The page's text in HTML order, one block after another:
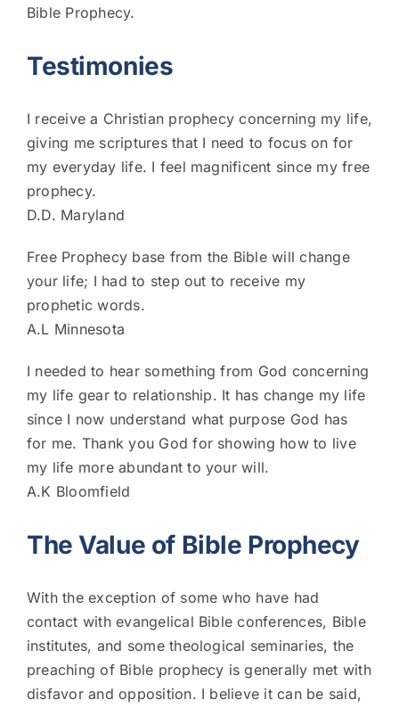
Bible Prophecy.
Testimonies
I receive a Christian prophecy concerning my life,
giving me scriptures that I need to focus on for
my everyday life. I feel magnificent since my free
prophecy.
D.D. Maryland
Free Prophecy base from the Bible will change
your life; I had to step out to receive my
prophetic words.
A.L Minnesota
I needed to hear something from God concerning
my life gear to relationship. It has change my life
since I now understand what purpose God has
for me. Thank you God for showing how to live
my life more abundant to your will.
A.K Bloomfield
The Value of Bible Prophecy
With the exception of some who have had
contact with evangelical Bible conferences, Bible
institutes, and some theological seminaries, the
preaching of Bible prophecy is generally met with
disfavor and opposition. I believe it can be said,